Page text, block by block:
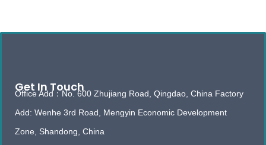
Get In Touch
Office Add：No. 600 Zhujiang Road, Qingdao, China Factory
Add: Wenhe 3rd Road, Mengyin Economic Development
Zone, Shandong, China